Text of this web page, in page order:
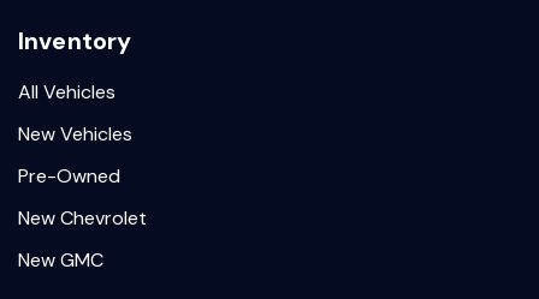
Inventory
All Vehicles
New Vehicles
Pre-Owned
New Chevrolet
New GMC